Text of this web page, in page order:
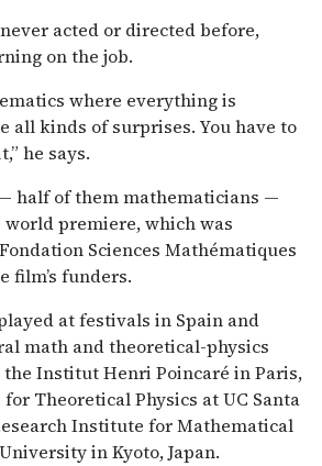
acted or directed before,
on the job.
where everything is
all kinds of surprises. You have to
he says.
half of them mathematicians —
premiere, which was
Sciences Mathématiques
film’s funders.
at festivals in Spain and
math and theoretical-physics
Institut Henri Poincaré in Paris,
Theoretical Physics at UC Santa
Institute for Mathematical
in Kyoto, Japan.